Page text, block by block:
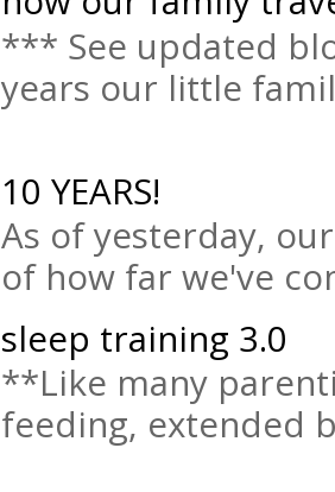
*** See updated
years our little
10 YEARS!
As of yesterday,
of how far we've
sleep training 3.0
**Like many
feeding, extended